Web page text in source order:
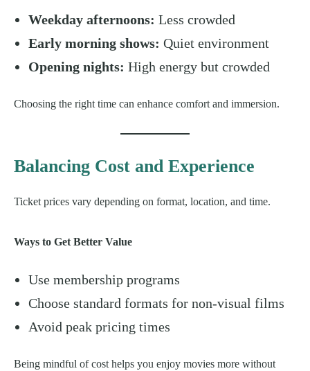
Weekday afternoons: Less crowded
Early morning shows: Quiet environment
Opening nights: High energy but crowded
Choosing the right time can enhance comfort and immersion.
Balancing Cost and Experience
Ticket prices vary depending on format, location, and time.
Ways to Get Better Value
Use membership programs
Choose standard formats for non-visual films
Avoid peak pricing times
Being mindful of cost helps you enjoy movies more without